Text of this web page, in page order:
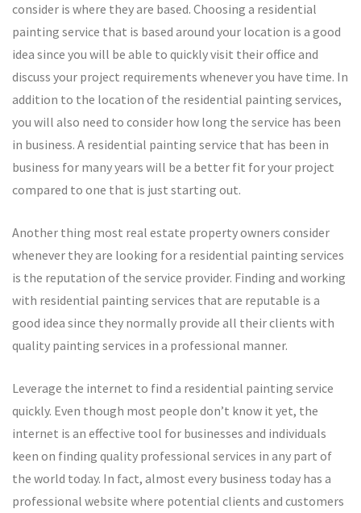
consider is where they are based. Choosing a residential
painting service that is based around your location is a good
idea since you will be able to quickly visit their office and
discuss your project requirements whenever you have time. In
addition to the location of the residential painting services,
you will also need to consider how long the service has been
in business. A residential painting service that has been in
business for many years will be a better fit for your project
compared to one that is just starting out.
Another thing most real estate property owners consider
whenever they are looking for a residential painting services
is the reputation of the service provider. Finding and working
with residential painting services that are reputable is a
good idea since they normally provide all their clients with
quality painting services in a professional manner.
Leverage the internet to find a residential painting service
quickly. Even though most people don’t know it yet, the
internet is an effective tool for businesses and individuals
keen on finding quality professional services in any part of
the world today. In fact, almost every business today has a
professional website where potential clients and customers